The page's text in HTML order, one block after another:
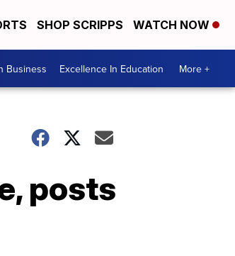
SHOP SCRIPPS WATCH NOW
Business Excellence In Education More +
posts